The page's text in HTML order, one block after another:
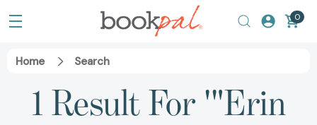
0
Home Search
1 Result For '"Erin